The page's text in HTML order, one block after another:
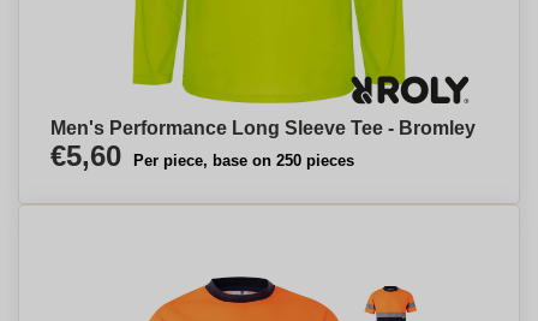
Men's Performance Long Sleeve Tee - Bromley
€5,60 Per piece, base on 250 pieces